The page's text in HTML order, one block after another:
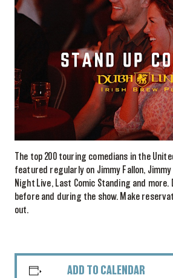
The top 200 touring comedians in the
featured regularly on Jimmy Fallon, Jimmy
Night Live, Last Comic Standing and more.
before and during the show. Make
out.
ADD TO CALENDAR